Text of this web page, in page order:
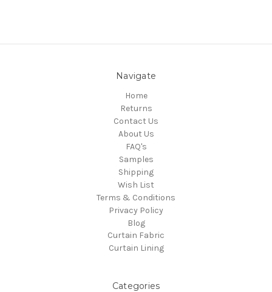
Navigate
Home
Returns
Contact Us
About Us
FAQ's
Samples
Shipping
Wish List
Terms & Conditions
Privacy Policy
Blog
Curtain Fabric
Curtain Lining
Categories